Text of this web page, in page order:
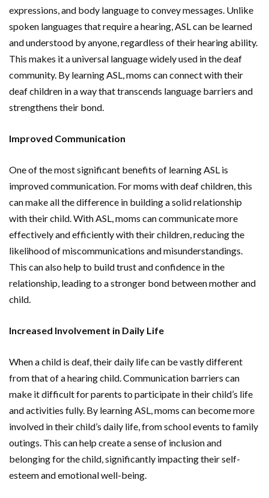
expressions, and body language to convey messages. Unlike
spoken languages that require a hearing, ASL can be learned
and understood by anyone, regardless of their hearing ability.
This makes it a universal language widely used in the deaf
community. By learning ASL, moms can connect with their
deaf children in a way that transcends language barriers and
strengthens their bond.
Improved Communication
One of the most significant benefits of learning ASL is
improved communication. For moms with deaf children, this
can make all the difference in building a solid relationship
with their child. With ASL, moms can communicate more
effectively and efficiently with their children, reducing the
likelihood of miscommunications and misunderstandings.
This can also help to build trust and confidence in the
relationship, leading to a stronger bond between mother and
child.
Increased Involvement in Daily Life
When a child is deaf, their daily life can be vastly different
from that of a hearing child. Communication barriers can
make it difficult for parents to participate in their child’s life
and activities fully. By learning ASL, moms can become more
involved in their child’s daily life, from school events to family
outings. This can help create a sense of inclusion and
belonging for the child, significantly impacting their self-
esteem and emotional well-being.